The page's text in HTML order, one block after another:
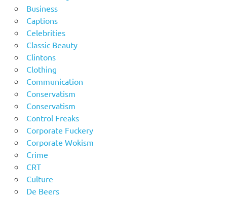
Business
Captions
Celebrities
Classic Beauty
Clintons
Clothing
Communication
Conservatism
Conservatism
Control Freaks
Corporate Fuckery
Corporate Wokism
Crime
CRT
Culture
De Beers